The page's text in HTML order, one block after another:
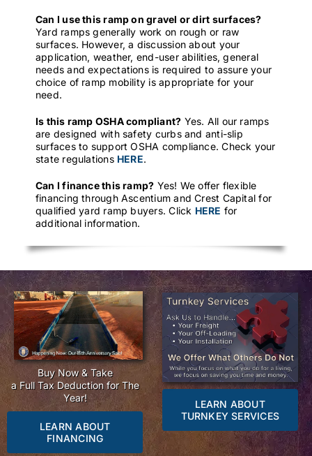
Can I use this ramp on gravel or dirt surfaces?
Yard ramps generally work on rough or raw
surfaces. However, a discussion about your
application, weather, end-user abilities, general
needs and expectations is required to assure your
choice of ramp mobility is appropriate for your
need.
Is this ramp OSHA compliant? Yes. All our ramps
are designed with safety curbs and anti-slip
surfaces to support OSHA compliance. Check your
state regulations HERE.
Can I finance this ramp? Yes! We offer flexible
financing through Ascentium and Crest Capital for
qualified yard ramp buyers. Click HERE for
additional information.
Buy Now & Take
a Full Tax Deduction for The
Year!
LEARN ABOUT
FINANCING
LEARN ABOUT
TURNKEY SERVICES